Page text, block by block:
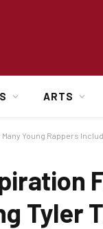
ARTS
Young Rappers
Tyler